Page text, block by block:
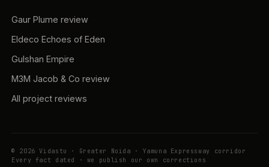
Gaur Plume review
Eldeco Echoes of Eden
Gulshan Empire
M3M Jacob & Co review
All project reviews
© 2026 Vidastu · Greater Noida · Yamuna Expressway corridor
Every fact dated · we publish our own corrections